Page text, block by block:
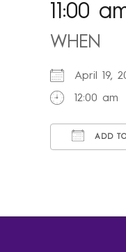
11:00
WHEN
April 19,
12:00 am
ADD